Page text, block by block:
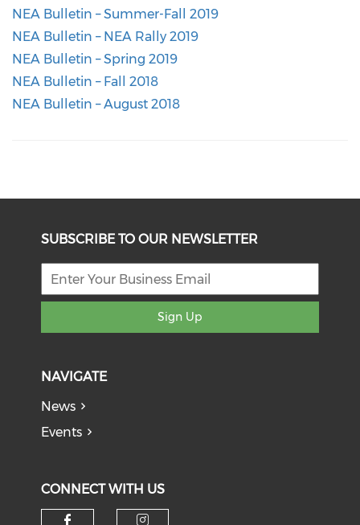
NEA Bulletin – Summer-Fall 2019
NEA Bulletin – NEA Rally 2019
NEA Bulletin – Spring 2019
NEA Bulletin – Fall 2018
NEA Bulletin – August 2018
SUBSCRIBE TO OUR NEWSLETTER
Sign Up
NAVIGATE
News
Events
CONNECT WITH US